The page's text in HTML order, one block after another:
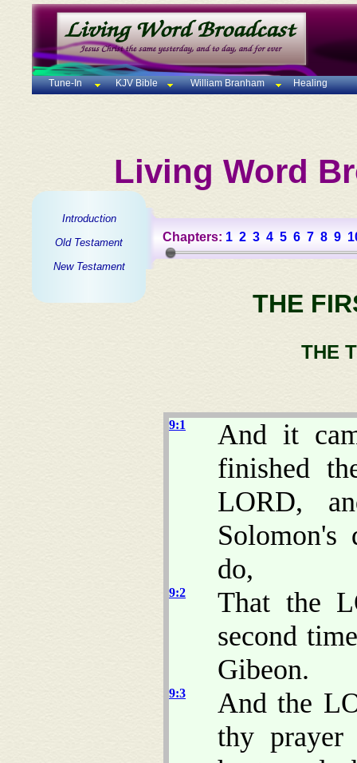
Tune-In KJV Bible William Branham Healing
Living Word
Introduction
Old Testament
New Testament
Chapters: 1 2 3 4 5 6 7 8 9
THE
THE
9:1
And it
finished
LORD,
Solomon's
do,
9:2
That the
second
Gibeon.
9:3
And the
thy prayer